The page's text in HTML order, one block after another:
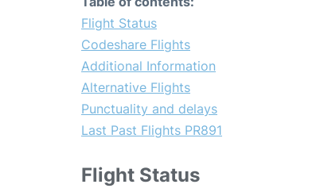
Flight Status
Codeshare Flights
Additional Information
Alternative Flights
Punctuality and delays
Last Past Flights PR891
Flight Status